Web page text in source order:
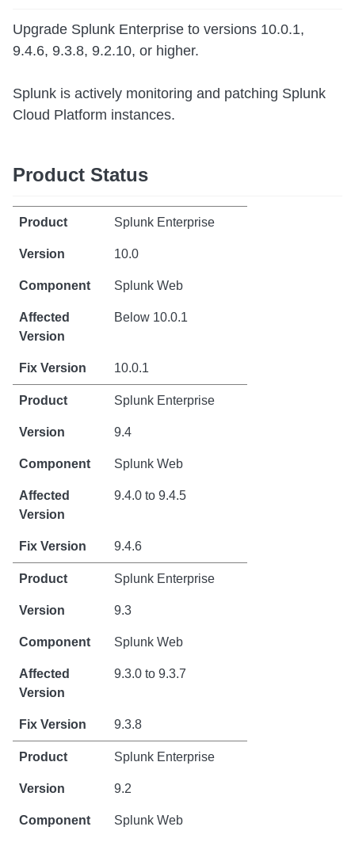
Upgrade Splunk Enterprise to versions 10.0.1,
9.4.6, 9.3.8, 9.2.10, or higher.
Splunk is actively monitoring and patching Splunk
Cloud Platform instances.
Product Status
Splunk Enterprise
10.0
Splunk Web
Below 10.0.1
10.0.1
Splunk Enterprise
9.4
Splunk Web
9.4.0 to 9.4.5
9.4.6
Splunk Enterprise
9.3
Splunk Web
9.3.0 to 9.3.7
9.3.8
Splunk Enterprise
9.2
Splunk Web